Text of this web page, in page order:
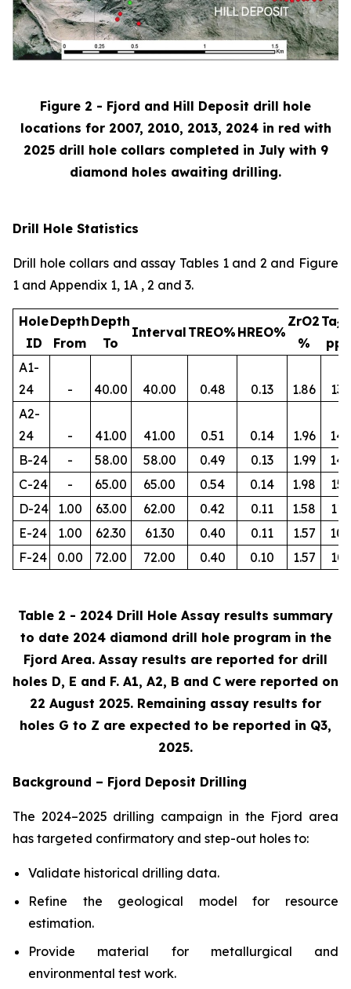
Figure 2 - Fjord and Hill Deposit drill hole
locations for 2007, 2010, 2013, 2024 in red with
2025 drill hole collars completed in July with 9
diamond holes awaiting drilling.
Drill Hole Statistics
Drill hole collars and assay Tables 1 and 2 and Figure
1 and Appendix 1, 1A , 2 and 3.
Hole
ID
Depth
From
Depth
To
Interval TREO% HREO%
ZrO2
%
Ta2
A1-
24
- 40.00 40.00 0.48 0.13 1.86
134
A2-
24
- 41.00 41.00 0.51 0.14 1.96
145
B-24
- 58.00 58.00 0.49 0.13 1.99
144
C-24
- 65.00 65.00 0.54 0.14 1.98
156
D-24
1.00 63.00 62.00 0.42 0.11 1.58
112
E-24
1.00 62.30 61.30 0.40 0.11 1.57
105
F-24
0.00 72.00 72.00 0.40 0.10 1.57 103
Table 2 - 2024 Drill Hole Assay results summary
to date 2024 diamond drill hole program in the
Fjord Area. Assay results are reported for drill
holes D, E and F. A1, A2, B and C were reported on
22 August 2025. Remaining assay results for
holes G to Z are expected to be reported in Q3,
2025.
Background – Fjord Deposit Drilling
The 2024–2025 drilling campaign in the Fjord area
has targeted confirmatory and step-out holes to:
Validate historical drilling data.
Refine the geological model for resource
estimation.
Provide material for metallurgical and
environmental test work.